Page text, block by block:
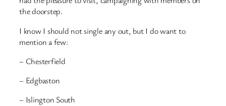
the doorstep.
I know I should not single any out, but I do want to
mention a few:
– Chesterfield
– Edgbaston
– Islington South